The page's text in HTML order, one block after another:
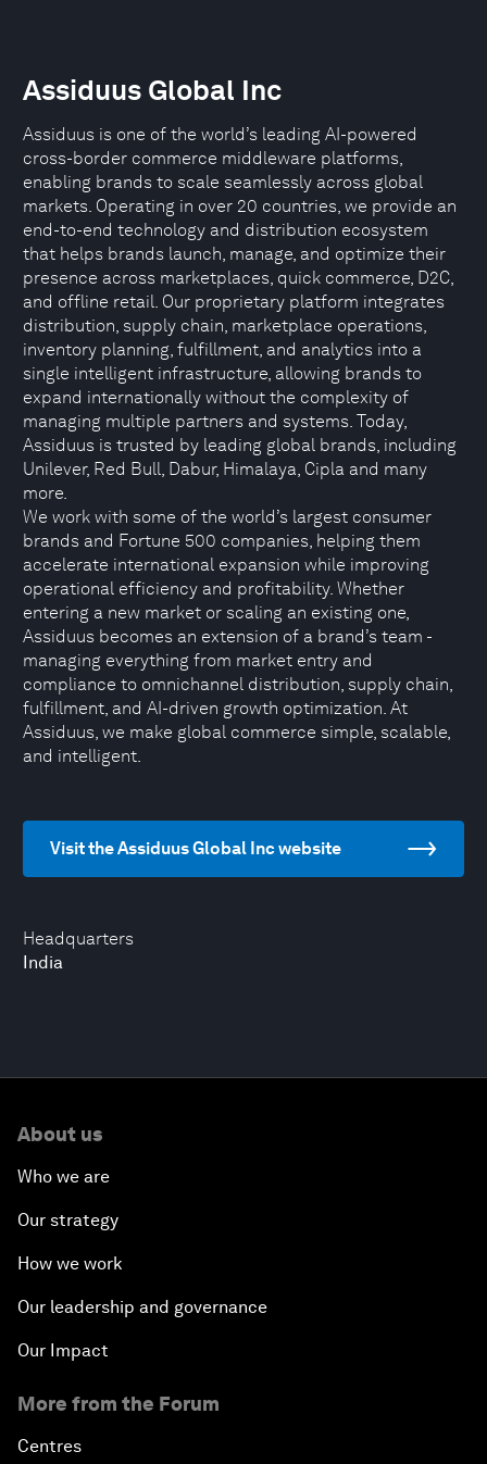
Headquarters
India
Assiduus Global Inc
Assiduus is one of the world’s leading AI-powered
cross-border commerce middleware platforms,
enabling brands to scale seamlessly across global
markets. Operating in over 20 countries, we provide an
end-to-end technology and distribution ecosystem
that helps brands launch, manage, and optimize their
presence across marketplaces, quick commerce, D2C,
and offline retail. Our proprietary platform integrates
distribution, supply chain, marketplace operations,
inventory planning, fulfillment, and analytics into a
single intelligent infrastructure, allowing brands to
expand internationally without the complexity of
managing multiple partners and systems. Today,
Assiduus is trusted by leading global brands, including
Unilever, Red Bull, Dabur, Himalaya, Cipla and many
more.
We work with some of the world’s largest consumer
brands and Fortune 500 companies, helping them
accelerate international expansion while improving
operational efficiency and profitability. Whether
entering a new market or scaling an existing one,
Assiduus becomes an extension of a brand’s team -
managing everything from market entry and
compliance to omnichannel distribution, supply chain,
fulfillment, and AI-driven growth optimization. At
Assiduus, we make global commerce simple, scalable,
and intelligent.
Visit the Assiduus Global Inc website
About us
Who we are
Our strategy
How we work
Our leadership and governance
Our Impact
More from the Forum
Centres